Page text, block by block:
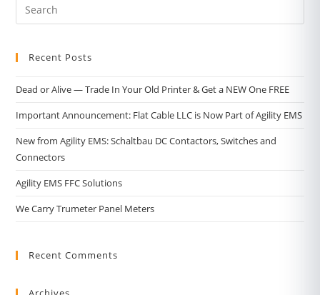
Recent Posts
Dead or Alive — Trade In Your Old Printer & Get a NEW One FREE
Important Announcement: Flat Cable LLC is Now Part of Agility EMS
New from Agility EMS: Schaltbau DC Contactors, Switches and
Connectors
Agility EMS FFC Solutions
We Carry Trumeter Panel Meters
Recent Comments